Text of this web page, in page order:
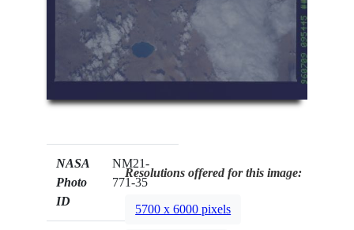
NASA
Photo
ID
NM21-
771-35
Resolutions offered for this image:
5700 x 6000 pixels